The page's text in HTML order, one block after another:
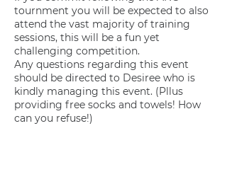
tournment you will be expected to also
attend the vast majority of training
sessions, this will be a fun yet
challenging competition.
Any questions regarding this event
should be directed to Desiree who is
kindly managing this event. (Pllus
providing free socks and towels! How
can you refuse!)